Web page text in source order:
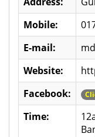
Mobile:
E-mail:
Website:
Facebook:
Time: